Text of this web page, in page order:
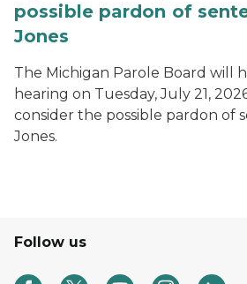
possible pardon of
Jones
The Michigan Parole Board will
hearing on Tuesday, July 21,
consider the possible pardon of
Jones.
Follow us